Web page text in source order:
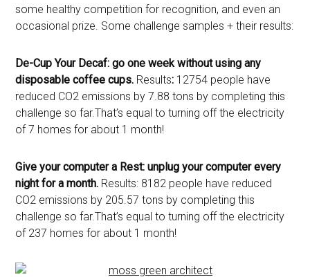
some healthy competition for recognition, and even an
occasional prize. Some challenge samples + their results:
De-Cup Your Decaf: go one week without using any
disposable coffee cups. Results: 12754 people have
reduced CO2 emissions by 7.88 tons by completing this
challenge so far.That’s equal to turning off the electricity
of 7 homes for about 1 month!
Give your computer a Rest: unplug your computer every
night for a month. Results: 8182 people have reduced
CO2 emissions by 205.57 tons by completing this
challenge so far.That’s equal to turning off the electricity
of 237 homes for about 1 month!